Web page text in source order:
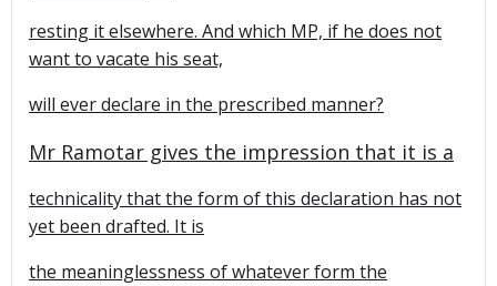
resting it elsewhere. And which MP, if he does not
want to vacate his seat,
will ever declare in the prescribed manner?
Mr Ramotar gives the impression that it is a
technicality that the form of this declaration has not
yet been drafted. It is
the meaninglessness of whatever form the